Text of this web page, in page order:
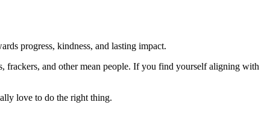
progress, kindness, and lasting impact.
frackers, and other mean people. If you find yourself aligning with
love to do the right thing.